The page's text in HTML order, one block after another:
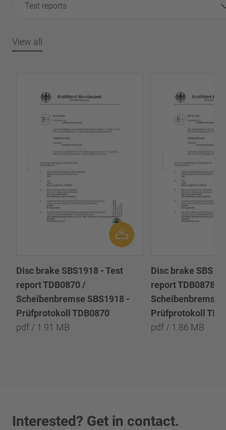
Test reports
View all
Disc brake SBS1918 - Test
report TDB0870 /
Scheibenbremse SBS1918 -
Prüfprotokoll TDB0870
pdf / 1.91 MB
Disc brake
report TDB0878 /
Scheibenbremse
Prüfprotokoll
pdf / 1.86 MB
Interested? Get in contact.